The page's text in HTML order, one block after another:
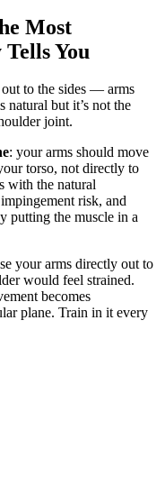
Most
You
to the sides — arms
natural but it’s not the
joint.
: your arms should move
torso, not directly to
with the natural
risk, and
putting the muscle in a
your arms directly out to
would feel strained.
becomes
plane. Train in it every